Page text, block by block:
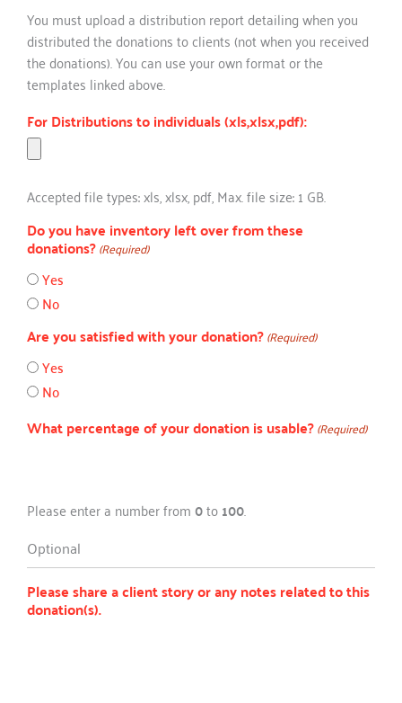
You must upload a distribution report detailing when you
distributed the donations to clients (not when you received
the donations). You can use your own format or the
templates linked above.
For Distributions to individuals (xls,xlsx,pdf):
Accepted file types: xls, xlsx, pdf, Max. file size: 1 GB.
Do you have inventory left over from these
donations?(Required)
Yes
No
Are you satisfied with your donation?(Required)
Yes
No
What percentage of your donation is usable?(Required)
Please enter a number from0to100.
Optional
Please share a client story or any notes related to this
donation(s).